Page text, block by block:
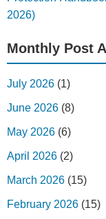
2026)
Monthly Post
July 2026 (1)
June 2026 (8)
May 2026 (6)
April 2026 (2)
March 2026 (15)
February 2026 (15)